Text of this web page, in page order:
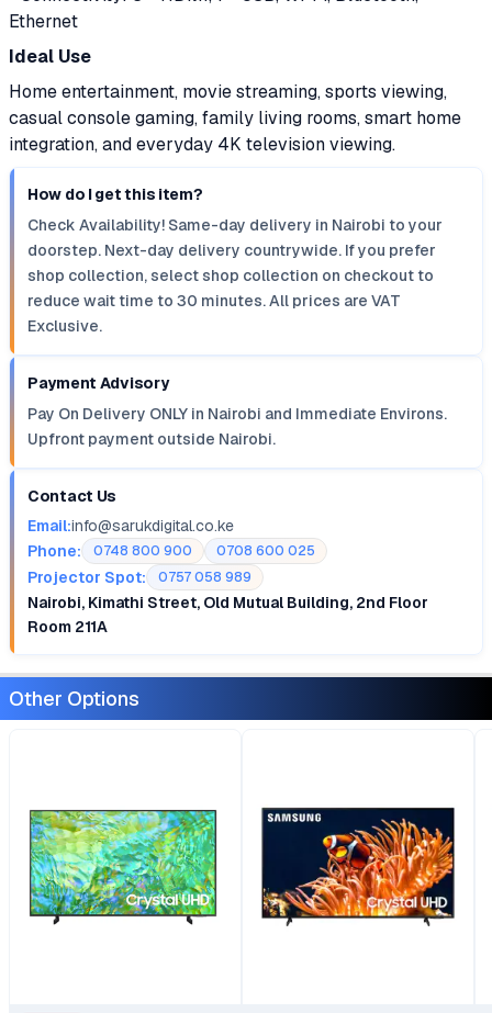
Ethernet
Ideal Use
Home entertainment, movie streaming, sports viewing,
casual console gaming, family living rooms, smart home
integration, and everyday 4K television viewing.
How do I get this item?
Check Availability! Same-day delivery in Nairobi to your
doorstep. Next-day delivery countrywide. If you prefer
shop collection, select shop collection on checkout to
reduce wait time to 30 minutes. All prices are VAT
Exclusive.
Payment Advisory
Pay On Delivery ONLY in Nairobi and Immediate Environs.
Upfront payment outside Nairobi.
Contact Us
Email:info@sarukdigital.co.ke
Phone:
0748 800 900 0708 600 025
Projector Spot: 0757 058 989
Nairobi, Kimathi Street, Old Mutual Building, 2nd Floor
Room 211A
Other Options